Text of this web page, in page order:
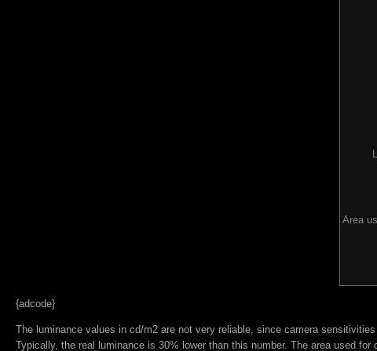
Area
{adcode}
The luminance values in cd/m2 are not very reliable, since camera
Typically, the real luminance is 30% lower than this number. The area used